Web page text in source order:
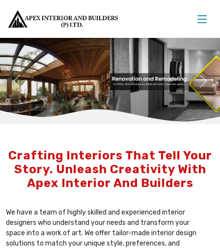
Previous Next
Crafting Interiors That Tell Your
Story. Unleash Creativity With
Apex Interior And Builders
We have a team of highly skilled and experienced interior
designers who understand your needs and transform your
space into a work of art. We offer tailor-made interior design
solutions to match your unique style, preferences, and